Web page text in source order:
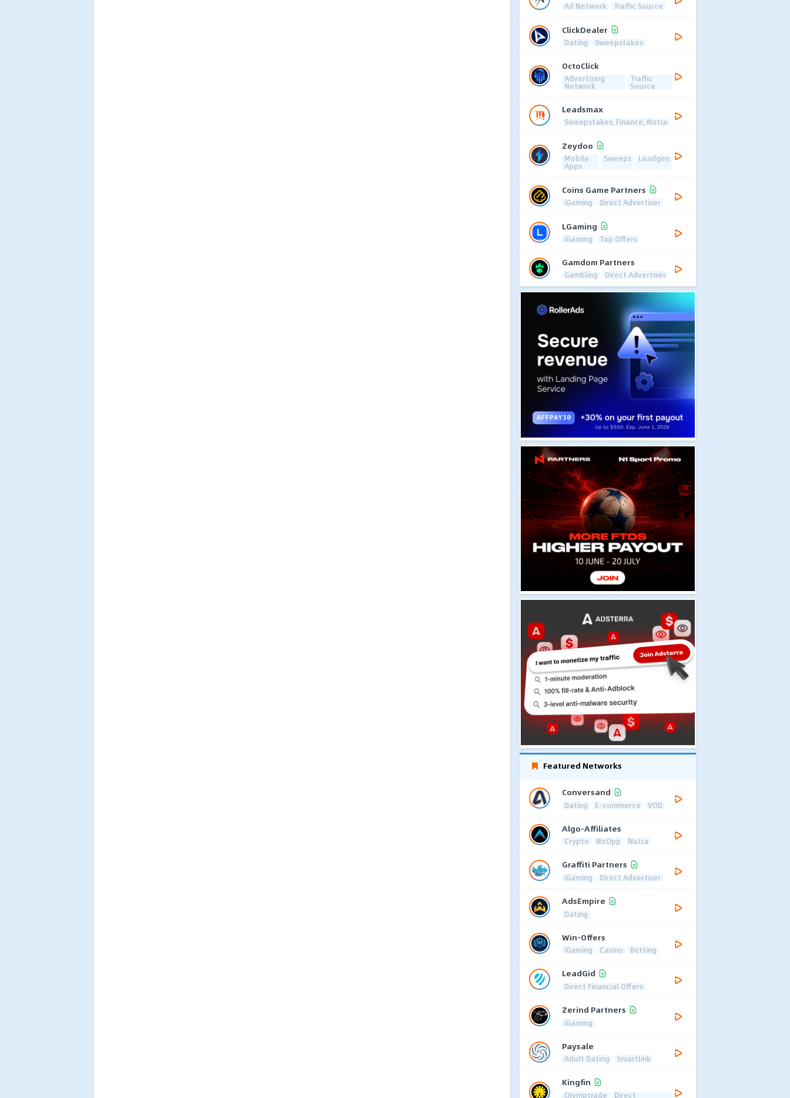
Ad Network Traffic Source
ClickDealer
Dating Sweepstakes
OctoClick
Advertising
Network
Traffic
Source
Leadsmax
Sweepstakes, Finance, Nutra
Zeydoo
Mobile
Apps
Sweeps Leadgen
Coins Game Partners
iGaming Direct Advertiser
LGaming
iGaming Top Offers
Gamdom Partners
Gambling Direct Advertiser
Featured Networks
Conversand
Dating E-commerce VOD
Algo-Affiliates
Crypto BizOpp Nutra
Graffiti Partners
iGaming Direct Advertiser
AdsEmpire
Dating
Win-Offers
iGaming Casino Betting
LeadGid
Direct Financial Offers
Zerind Partners
iGaming
Paysale
Adult Dating Smartlink
Kingfin
Olymptrade Direct